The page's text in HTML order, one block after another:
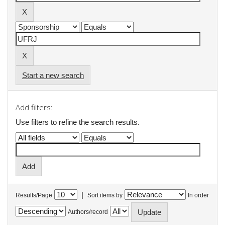
Start a new search
Add filters:
Use filters to refine the search results.
Results/Page | Sort items by In order
Authors/record